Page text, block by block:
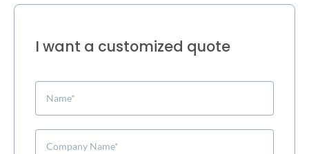
I want a customized quote